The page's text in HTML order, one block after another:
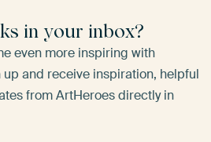
in your inbox?
even more inspiring with
and receive inspiration, helpful
from ArtHeroes directly in